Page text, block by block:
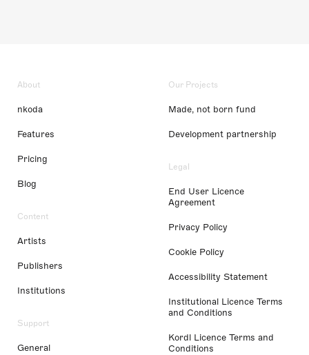
About
nkoda
Features
Pricing
Blog
Content
Artists
Publishers
Institutions
Support
General
Our Projects
Made, not born fund
Development partnership
Legal
End User Licence
Agreement
Privacy Policy
Cookie Policy
Accessibility Statement
Institutional Licence Terms
and Conditions
Kordl Licence Terms and
Conditions